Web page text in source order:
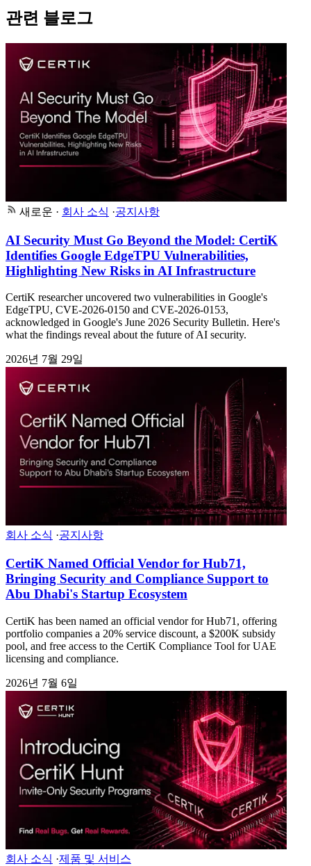
관련 블로그
새로운 · 회사 소식 ·공지사항
AI Security Must Go Beyond the Model: CertiK
Identifies Google EdgeTPU Vulnerabilities,
Highlighting New Risks in AI Infrastructure
CertiK researcher uncovered two vulnerabilities in Google's
EdgeTPU, CVE-2026-0150 and CVE-2026-0153,
acknowledged in Google's June 2026 Security Bulletin. Here's
what the findings reveal about the future of AI security.
2026년 7월 29일
회사 소식 ·공지사항
CertiK Named Official Vendor for Hub71,
Bringing Security and Compliance Support to
Abu Dhabi's Startup Ecosystem
CertiK has been named an official vendor for Hub71, offering
portfolio companies a 20% service discount, a $200K subsidy
pool, and free access to the CertiK Compliance Tool for UAE
licensing and compliance.
2026년 7월 6일
회사 소식 ·제품 및 서비스